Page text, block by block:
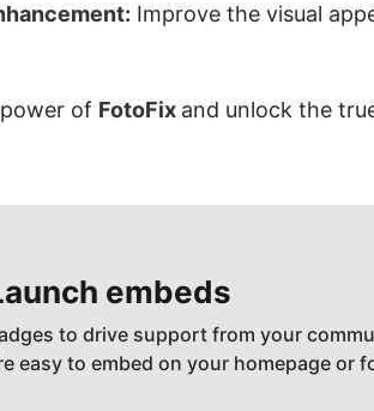
Improve the visual
of FotoFix and unlock the
embeds
to drive support from your
easy to embed on your homepage or